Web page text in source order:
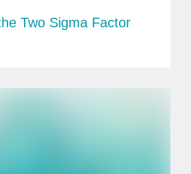
Two Sigma Factor